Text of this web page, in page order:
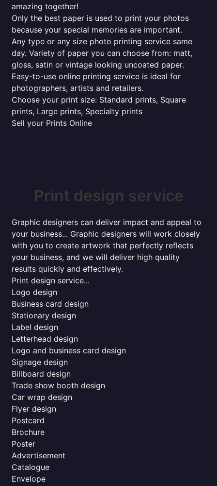
amazing together!
Only the best paper is used to print your photos
because your special memories are important.
Any type or any size photo printing service same
day. Variety of paper you can choose from: matt,
gloss, satin or vintage looking uncoated paper.
Easy-to-use online printing service is ideal for
photographers, artists and retailers.
Choose your print size: Standard prints, Square
prints, Large prints, Specialty prints
Sell your Prints Online
Print design service
Graphic designers can deliver impact and appeal to
your business... Graphic designers will work closely
with you to create artwork that perfectly reflects
your business, and we will deliver high quality
results quickly and effectively.
Print design service...
Logo design
Business card design
Stationary design
Label design
Letterhead design
Logo and business card design
Signage design
Billboard design
Trade show booth design
Car wrap design
Flyer design
Postcard
Brochure
Poster
Advertisement
Catalogue
Envelope